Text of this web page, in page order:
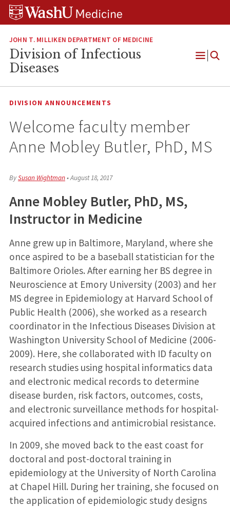
Skip
Skip
Skip
JOHN T. MILLIKEN DEPARTMENT OF MEDICINE
Division of Infectious
Diseases
Open
DIVISION ANNOUNCEMENTS
Welcome faculty member
Anne Mobley Butler, PhD, MS
BySusan Wightman•August 18, 2017
Anne Mobley Butler, PhD, MS,
Instructor in Medicine
Anne grew up in Baltimore, Maryland, where she
once aspired to be a baseball statistician for the
Baltimore Orioles. After earning her BS degree in
Neuroscience at Emory University (2003) and her
MS degree in Epidemiology at Harvard School of
Public Health (2006), she worked as a research
coordinator in the Infectious Diseases Division at
Washington University School of Medicine (2006-
2009). Here, she collaborated with ID faculty on
research studies using hospital informatics data
and electronic medical records to determine
disease burden, risk factors, outcomes, costs,
and electronic surveillance methods for hospital-
acquired infections and antimicrobial resistance.
In 2009, she moved back to the east coast for
doctoral and post-doctoral training in
epidemiology at the University of North Carolina
at Chapel Hill. During her training, she focused on
the application of epidemiologic study designs